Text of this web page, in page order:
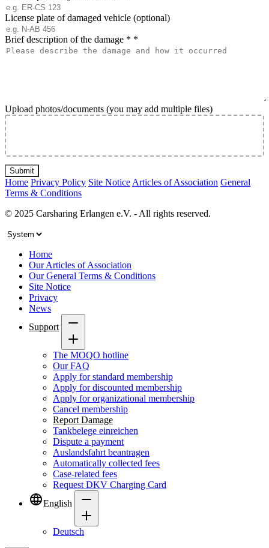
License plate of damaged vehicle (optional)
Brief description of the damage * *
Upload photos/documents (you may add multiple files)
Submit
Home Privacy Policy Site NoticeArticles of Association General
Terms & Conditions
© 2025 Carsharing Erlangen e.V. - All rights reserved.
Home
Our Articles of Association
Our General Terms & Conditions
Site Notice
Privacy
News
Support
The MOQO hotline
Our FAQ
Apply for standard membership
Apply for discounted membership
Apply for organizational membership
Cancel membership
Report Damage
Tankbelege einreichen
Dispute a payment
Auslandsfahrt beantragen
Automatically collected fees
Case-related fees
Request DKV Charging Card
English
Deutsch